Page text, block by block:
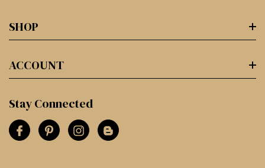
SHOP
ACCOUNT
Stay Connected